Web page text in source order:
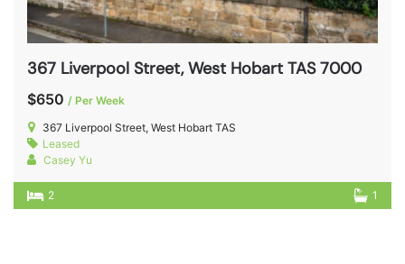
367 Liverpool Street, West Hobart TAS 7000
$650 / Per Week
367 Liverpool Street, West Hobart TAS
Leased
Casey Yu
2 1